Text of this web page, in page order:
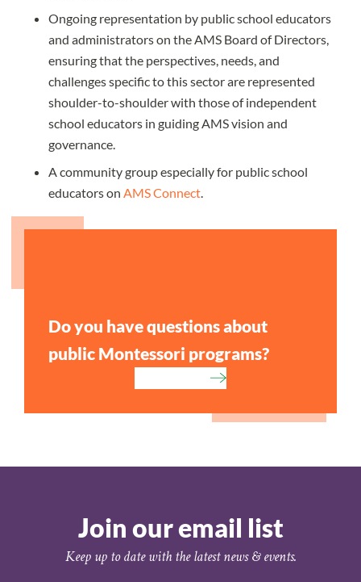
Ongoing representation by public school educators
and administrators on the AMS Board of Directors,
ensuring that the perspectives, needs, and
challenges specific to this sector are represented
shoulder-to-shoulder with those of independent
school educators in guiding AMS vision and
governance.
A community group especially for public school
educators on AMS Connect.
Do you have questions about
public Montessori programs?
Join our email list
Keep up to date with the latest news & events.